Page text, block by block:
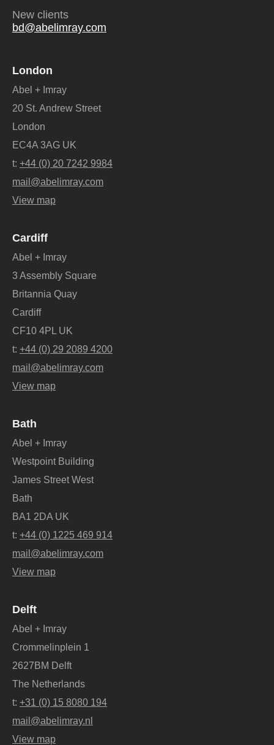
New clients
bd@abelimray.com
London
Abel + Imray
20 St. Andrew Street
London
EC4A 3AG UK
t: +44 (0) 20 7242 9984
mail@abelimray.com
View map
Cardiff
Abel + Imray
3 Assembly Square
Britannia Quay
Cardiff
CF10 4PL UK
t: +44 (0) 29 2089 4200
mail@abelimray.com
View map
Bath
Abel + Imray
Westpoint Building
James Street West
Bath
BA1 2DA UK
t: +44 (0) 1225 469 914
mail@abelimray.com
View map
Delft
Abel + Imray
Crommelinplein 1
2627BM Delft
The Netherlands
t: +31 (0) 15 8080 194
mail@abelimray.nl
View map